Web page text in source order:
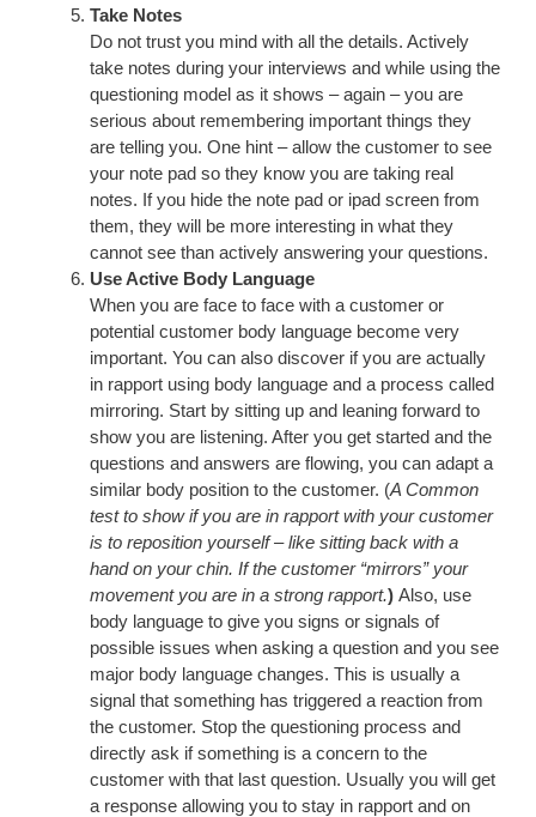
Take Notes
Do not trust you mind with all the details. Actively
take notes during your interviews and while using the
questioning model as it shows – again – you are
serious about remembering important things they
are telling you. One hint – allow the customer to see
your note pad so they know you are taking real
notes. If you hide the note pad or ipad screen from
them, they will be more interesting in what they
cannot see than actively answering your questions.
Use Active Body Language
When you are face to face with a customer or
potential customer body language become very
important. You can also discover if you are actually
in rapport using body language and a process called
mirroring. Start by sitting up and leaning forward to
show you are listening. After you get started and the
questions and answers are flowing, you can adapt a
similar body position to the customer. (A Common
test to show if you are in rapport with your customer
is to reposition yourself – like sitting back with a
hand on your chin. If the customer “mirrors” your
movement you are in a strong rapport.) Also, use
body language to give you signs or signals of
possible issues when asking a question and you see
major body language changes. This is usually a
signal that something has triggered a reaction from
the customer. Stop the questioning process and
directly ask if something is a concern to the
customer with that last question. Usually you will get
a response allowing you to stay in rapport and on